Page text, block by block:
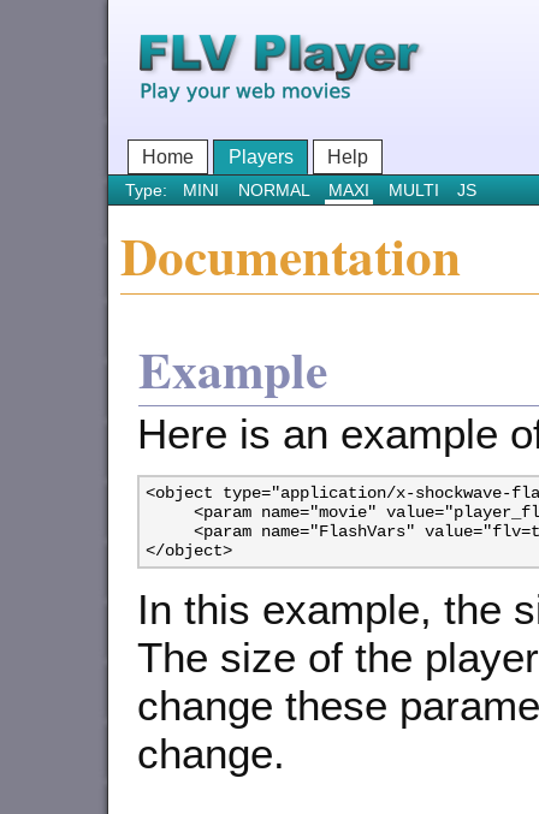
Home Players Help
Type: MINI NORMAL MAXI MULTI JS
Documentation
Example
Here is an example
<object type="application/x-shockwave-
<param name="movie"
<param name="FlashVars"
</object>
In this example, the
The size of the
change these
change.